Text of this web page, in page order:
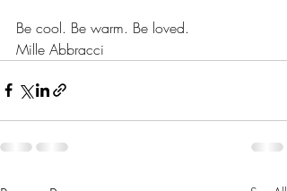
Be cool. Be warm. Be loved.
Mille Abbracci